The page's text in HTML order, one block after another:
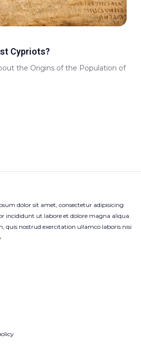
Cypriots?
the Origins of the Population of
dolor sit amet, consectetur adipisicing
incididunt ut labore et dolore magna aliqua.
quis nostrud exercitation ullamco laboris nisi